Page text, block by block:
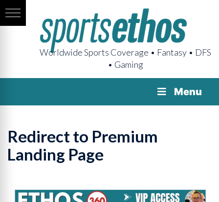
Worldwide Sports Coverage • Fantasy • DFS
• Gaming
Menu
Redirect to Premium
Landing Page